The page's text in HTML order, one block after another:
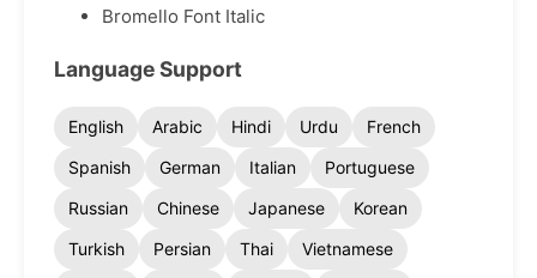
Bromello Font Italic
Language Support
English Arabic Hindi Urdu
French
Spanish
German Italian
Portuguese
Russian
Chinese Japanese
Korean
Turkish
Persian Thai
Vietnamese